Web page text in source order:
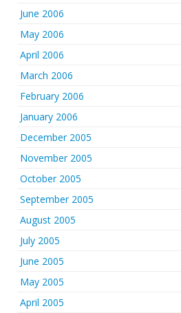
June 2006
May 2006
April 2006
March 2006
February 2006
January 2006
December 2005
November 2005
October 2005
September 2005
August 2005
July 2005
June 2005
May 2005
April 2005